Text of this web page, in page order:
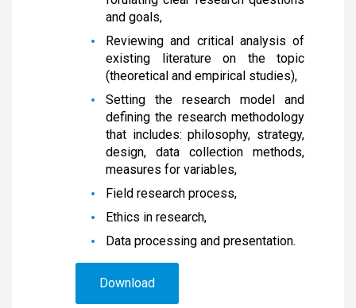
and goals,
Reviewing and critical analysis of
existing literature on the topic
(theoretical and empirical studies),
Setting the research model and
defining the research methodology
that includes: philosophy, strategy,
design, data collection methods,
measures for variables,
Field research process,
Ethics in research,
Data processing and presentation.
Download